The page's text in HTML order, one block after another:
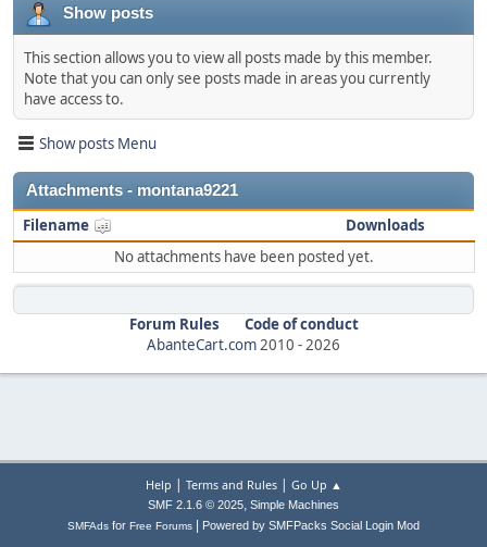
Show posts
This section allows you to view all posts made by this member.
Note that you can only see posts made in areas you currently
have access to.
Show posts Menu
Attachments - montana9221
Filename
Downloads
No attachments have been posted yet.
Forum Rules
Code of conduct
AbanteCart.com2010 -2026
Help | Terms and Rules| Go Up ▲
SMF 2.1.6 © 2025, Simple Machines
SMFAds for Free Forums Powered by SMFPacks Social Login Mod